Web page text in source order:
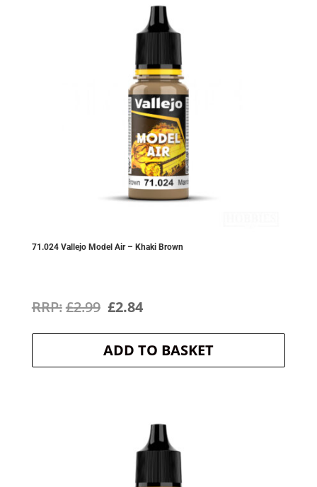
71.024 Vallejo Model Air – Khaki Brown
£2.99 Original
price
was:
£2.84Current
price
is:
ADD TO BASKET